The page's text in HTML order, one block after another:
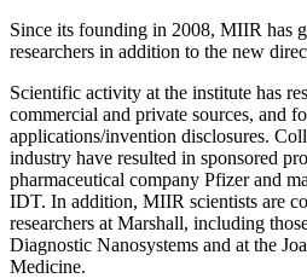
Since its founding in 2008, MIIR has
researchers in addition to the new
Scientific activity at the institute has
commercial and private sources, and
applications/invention disclosures.
industry have resulted in sponsored
pharmaceutical company Pfizer and
IDT. In addition, MIIR scientists are
researchers at Marshall, including
Diagnostic Nanosystems and at the
Medicine.